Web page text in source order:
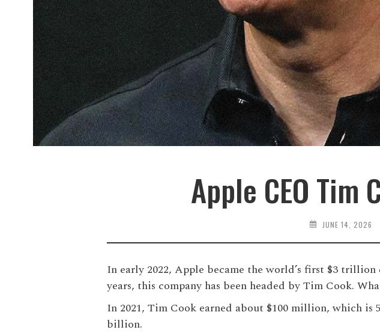
Apple CEO Tim
JUNE 14, 2026
In early 2022, Apple became the world’s first $3
years, this company has been headed by Tim Cook.
In 2021, Tim Cook earned about $100 million, which is
billion.